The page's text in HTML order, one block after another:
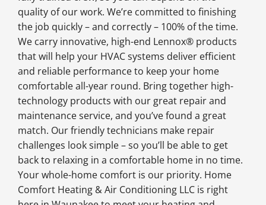
quality of our work. We’re committed to finishing
the job quickly – and correctly – 100% of the time.
We carry innovative, high-end Lennox® products
that will help your HVAC systems deliver efficient
and reliable performance to keep your home
comfortable all-year round. Bring together high-
technology products with our great repair and
maintenance service, and you’ve found a great
match. Our friendly technicians make repair
challenges look simple – so you’ll be able to get
back to relaxing in a comfortable home in no time.
Your whole-home comfort is our priority. Home
Comfort Heating & Air Conditioning LLC is right